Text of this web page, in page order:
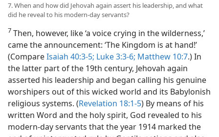
7. When and how did Jehovah again assert his leadership, and what
did he reveal to his modern-day servants?
7 Then, however, like ‘a voice crying in the wilderness,’
came the announcement: ‘The Kingdom is at hand!’
(CompareIsaiah 40:3-5; Luke 3:3-6; Matthew 10:7.) In
the latter part of the 19th century, Jehovah again
asserted his leadership and began calling his genuine
worshipers out of this wicked world and its Babylonish
religious systems. (Revelation 18:1-5) By means of his
written Word and the holy spirit, God revealed to his
modern-day servants that the year 1914 marked the